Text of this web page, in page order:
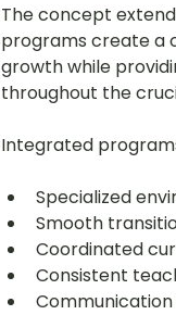
The concept
programs create a
growth while
throughout the
Integrated
Specialized
Smooth
Coordinated
Consistent